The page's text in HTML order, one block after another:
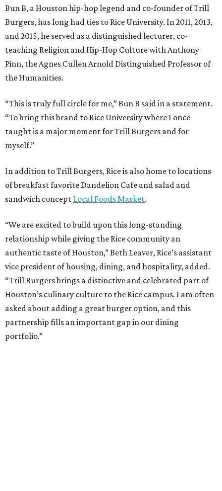
Bun B, a Houston hip-hop legend and co-founder of Trill
Burgers, has long had ties to Rice University. In 2011, 2013,
and 2015, he served as a distinguished lecturer, co-
teaching Religion and Hip-Hop Culture with Anthony
Pinn, the Agnes Cullen Arnold Distinguished Professor of
the Humanities.
“This is truly full circle for me,” Bun B said in a statement.
“To bring this brand to Rice University where I once
taught is a major moment for Trill Burgers and for
myself.”
In addition to Trill Burgers, Rice is also home to locations
of breakfast favorite Dandelion Cafe and salad and
sandwich concept Local Foods Market.
“We are excited to build upon this long-standing
relationship while giving the Rice community an
authentic taste of Houston,” Beth Leaver, Rice’s assistant
vice president of housing, dining, and hospitality, added.
“Trill Burgers brings a distinctive and celebrated part of
Houston’s culinary culture to the Rice campus. I am often
asked about adding a great burger option, and this
partnership fills an important gap in our dining
portfolio.”